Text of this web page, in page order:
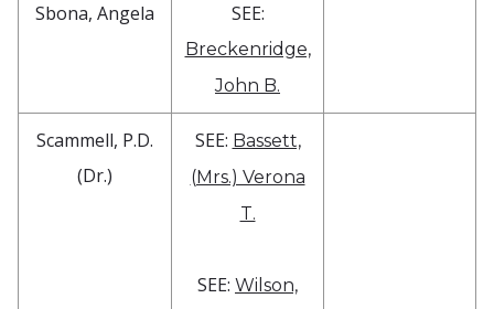
Sbona, Angela SEE:
Breckenridge,
John B.
Scammell, P.D.
(Dr.)
SEE: Bassett,
(Mrs.) Verona
T.
SEE: Wilson,